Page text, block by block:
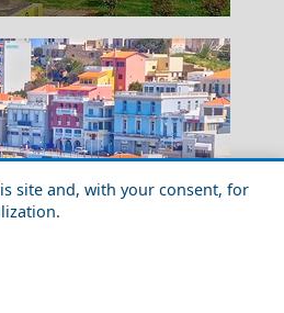
site and, with your consent, for